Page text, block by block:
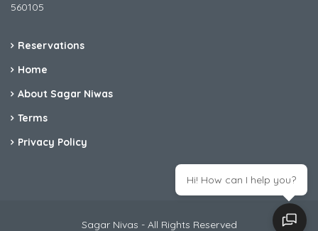
560105
Reservations
Home
About Sagar Niwas
Terms
Privacy Policy
Sagar Nivas - All Rights Reserved
Hi! How can I help you?